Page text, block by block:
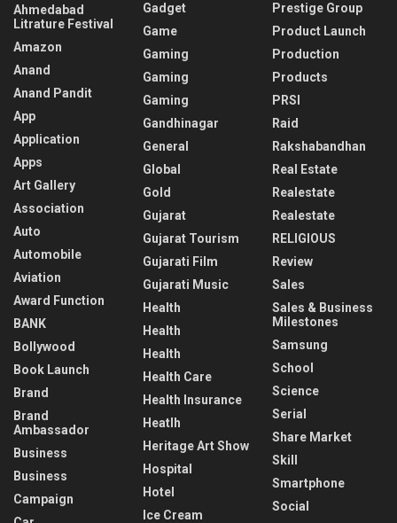
Ahmedabad
Litrature Festival
Amazon
Anand
Anand Pandit
App
Application
Apps
Art Gallery
Association
Auto
Automobile
Aviation
Award Function
BANK
Bollywood
Book Launch
Brand
Brand
Ambassador
Business
Business
Campaign
Gadget
Game
Gaming
Gaming
Gaming
Gandhinagar
General
Global
Gold
Gujarat
Gujarat Tourism
Gujarati Film
Gujarati Music
Health
Health
Health
Health Care
Health Insurance
Heatlh
Heritage Art Show
Hospital
Hotel
Ice Cream
Prestige Group
Product Launch
Production
Products
PRSI
Raid
Rakshabandhan
Real Estate
Realestate
Realestate
RELIGIOUS
Review
Sales
Sales & Business
Milestones
Samsung
School
Science
Serial
Share Market
Skill
Smartphone
Social